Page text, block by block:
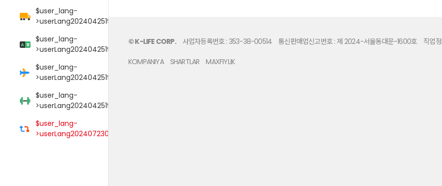
$user_lang-
>userLang20240425190114089
$user_lang-
>userLang20240425190125052
$user_lang-
>userLang20240425190145009
$user_lang-
>userLang20240425190152000
$user_lang-
>userLang20240723033754039
© K-LIFE CORP. 사업자등록번호 : 353-38-00514 통신판매업신고번호 : 제 2024-서울동대문-1600호 직업
KOMPANIYA SHARTLAR MAXFIYLIK